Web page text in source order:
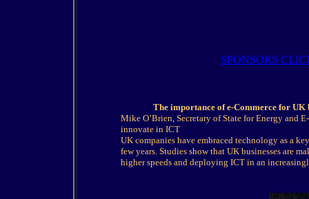
SPONSORS
The importance of e-Commerce for UK
Mike O’Brien, Secretary of State for Energy and
innovate in ICT
UK companies have embraced technology as a
few years. Studies show that UK businesses are
higher speeds and deploying ICT in an